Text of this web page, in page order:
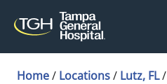
Home/ Locations/ Lutz, FL/